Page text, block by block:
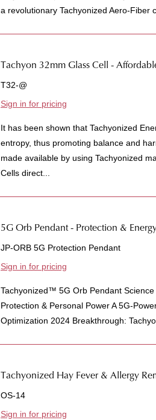
a revolutionary Tachyonized Aero-Fiber
Tachyon 32mm Glass Cell -
T32-@
Sign in for pricing
It has been shown that Tachyonized
entropy, thus promoting balance and
made available by using Tachyonized
Cells direct...
5G Orb Pendant - Protection &
JP-ORB 5G Protection Pendant
Sign in for pricing
Tachyonized™ 5G Orb Pendant
Protection & Personal Power A 5G-
Optimization 2024 Breakthrough:
Tachyonized Hay Fever & Allergy
OS-14
Sign in for pricing